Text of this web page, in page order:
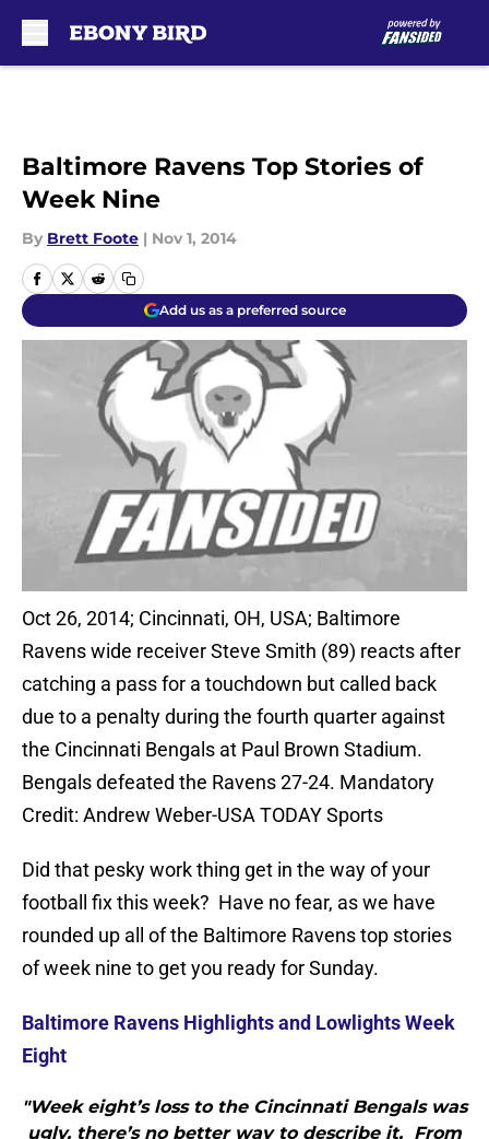
Baltimore Ravens Top Stories of
Week Nine
By Brett Foote | Nov 1, 2014
Add us as a preferred source
Oct 26, 2014; Cincinnati, OH, USA; Baltimore
Ravens wide receiver Steve Smith (89) reacts after
catching a pass for a touchdown but called back
due to a penalty during the fourth quarter against
the Cincinnati Bengals at Paul Brown Stadium.
Bengals defeated the Ravens 27-24. Mandatory
Credit: Andrew Weber-USA TODAY Sports
Did that pesky work thing get in the way of your
football fix this week? Have no fear, as we have
rounded up all of the Baltimore Ravens top stories
of week nine to get you ready for Sunday.
Baltimore Ravens Highlights and Lowlights Week
Eight
"Week eight’s loss to the Cincinnati Bengals was
ugly, there’s no better way to describe it. From